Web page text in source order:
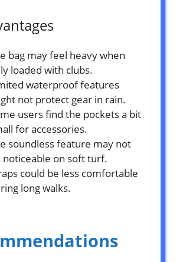
bag may feel heavy when
loaded with clubs.
waterproof features
not protect gear in rain.
users find the pockets a bit
for accessories.
soundless feature may not
noticeable on soft turf.
could be less comfortable
long walks.